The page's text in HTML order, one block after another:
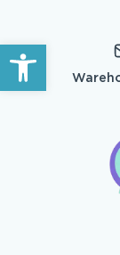
Open toolbar